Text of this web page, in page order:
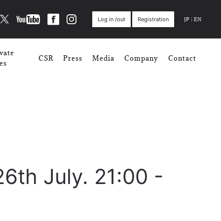
Log in /out Registration JP | EN
CSR Press Media Company Contact
July. 21:00 -